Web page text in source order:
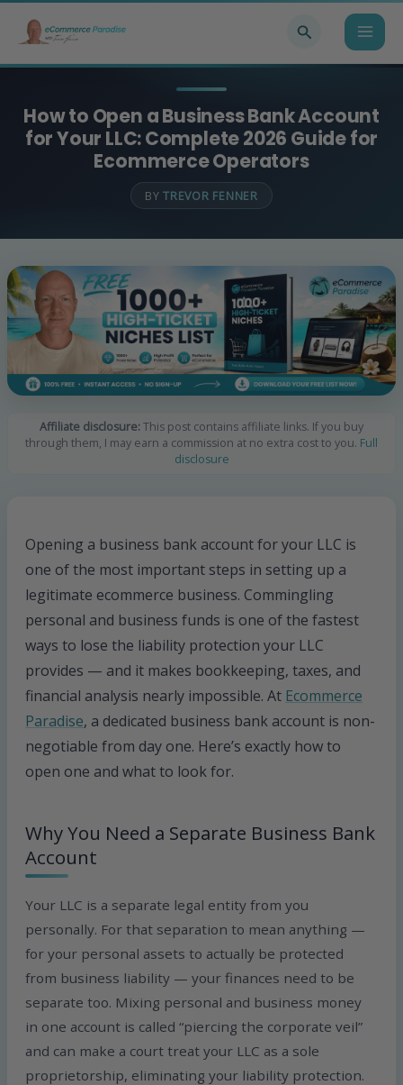
How to Open a Business Bank Account
for Your LLC: Complete 2026 Guide for
Ecommerce Operators
BYTREVOR FENNER
Affiliate disclosure:This post contains affiliate links. If you buy
through them, I may earn a commission at no extra cost to you. Full
disclosure
Opening a business bank account for your LLC is
one of the most important steps in setting up a
legitimate ecommerce business. Commingling
personal and business funds is one of the fastest
ways to lose the liability protection your LLC
provides — and it makes bookkeeping, taxes, and
financial analysis nearly impossible. At Ecommerce
Paradise, a dedicated business bank account is non-
negotiable from day one. Here’s exactly how to
open one and what to look for.
Why You Need a Separate Business Bank
Account
Your LLC is a separate legal entity from you
personally. For that separation to mean anything —
for your personal assets to actually be protected
from business liability — your finances need to be
separate too. Mixing personal and business money
in one account is called “piercing the corporate veil”
and can make a court treat your LLC as a sole
proprietorship, eliminating your liability protection.